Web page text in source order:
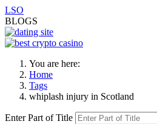
LSO
BLOGS
You are here:
Home
Tags
whiplash injury in Scotland
Enter Part of Title